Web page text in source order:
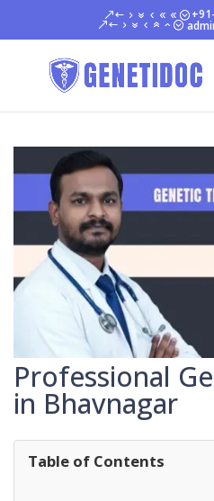
Professional
in Bhavnagar
Table of Contents